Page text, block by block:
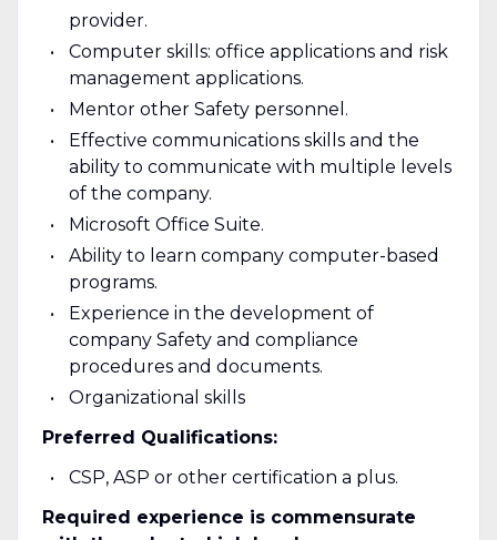
provider.
Computer skills: office applications and risk
management applications.
Mentor other Safety personnel.
Effective communications skills and the
ability to communicate with multiple levels
of the company.
Microsoft Office Suite.
Ability to learn company computer-based
programs.
Experience in the development of
company Safety and compliance
procedures and documents.
Organizational skills
Preferred Qualifications:
CSP, ASP or other certification a plus.
Required experience is commensurate